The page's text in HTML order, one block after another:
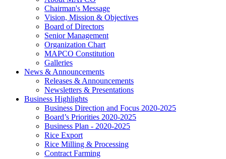
Chairman's Message
Vision, Mission & Objectives
Board of Directors
Senior Management
Organization Chart
MAPCO Constitution
Galleries
News & Announcements
Releases & Announcements
Newsletters & Presentations
Business Highlights
Business Direction and Focus 2020-2025
Board’s Priorities 2020-2025
Business Plan - 2020-2025
Rice Export
Rice Milling & Processing
Contract Farming